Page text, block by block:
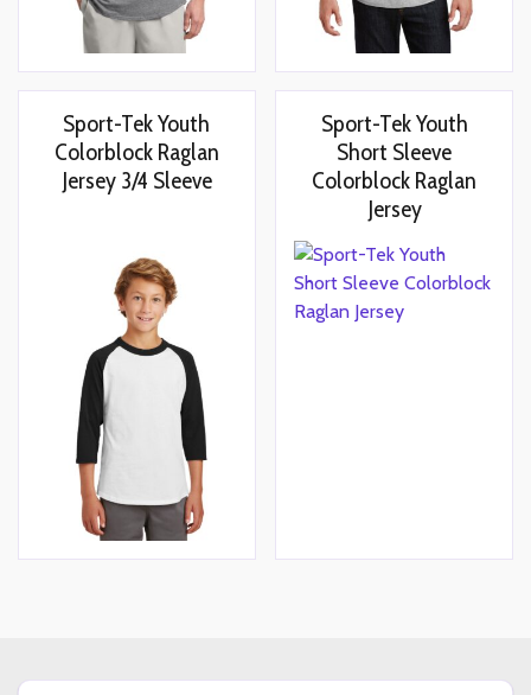
Sport-Tek Youth
Colorblock Raglan
Jersey 3/4 Sleeve
Sport-Tek Youth
Short Sleeve
Colorblock Raglan
Jersey